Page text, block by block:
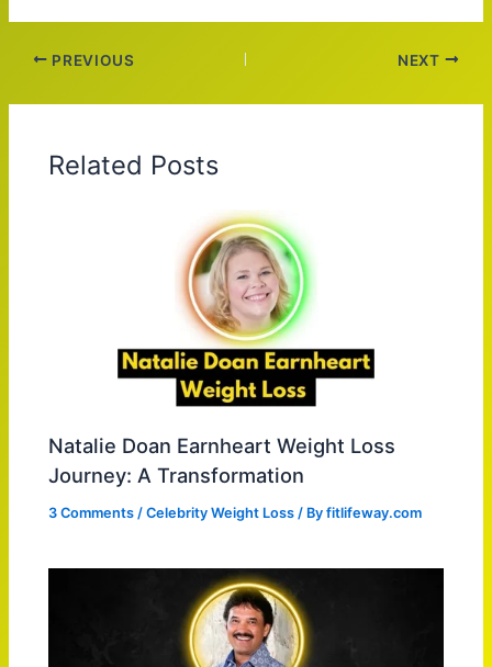
PREVIOUS NEXT
Related Posts
Natalie Doan Earnheart Weight Loss
Journey: A Transformation
3 Comments /Celebrity Weight Loss / Byfitlifeway.com